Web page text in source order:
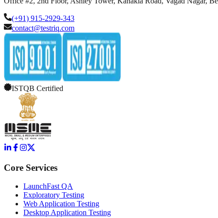
(+91) 915-2929-343
contact@testriq.com
ISTQB Certified
Core Services
LaunchFast QA
Exploratory Testing
Web Application Testing
Desktop Application Testing